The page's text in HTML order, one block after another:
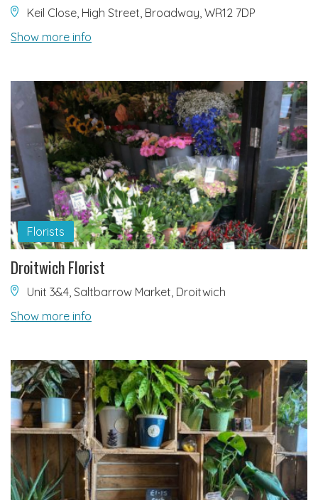
Keil Close, High Street, Broadway, WR12 7DP
Show more info
Florists
Droitwich Florist
Unit 3&4, Saltbarrow Market, Droitwich
Show more info